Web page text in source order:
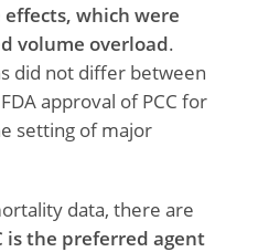
which were
volume overload.
did not differ between
approval of PCC for
setting of major
data, there are
is the preferred agent